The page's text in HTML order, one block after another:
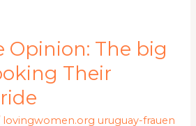
Opinion: The big
Their
lovingwomen.org uruguay-frauen